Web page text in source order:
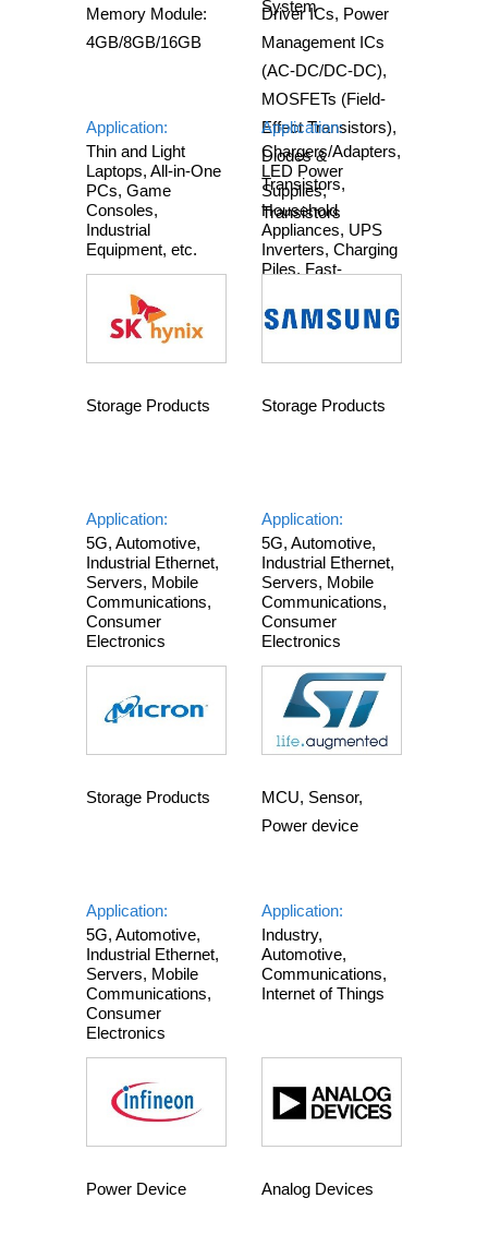
System
Memory Module:
4GB/8GB/16GB
Application:
Thin and Light
Laptops, All-in-One
PCs, Game
Consoles,
Industrial
Equipment, etc.
Driver ICs, Power
Management ICs
(AC-DC/DC-DC),
MOSFETs (Field-
Effect Transistors),
Diodes &
Transistors,
Transistors
Application:
Chargers/Adapters,
LED Power
Supplies,
Household
Appliances, UPS
Inverters, Charging
Piles, Fast-
Supplies, Toys,
Automotive
Storage Products
Application:
5G, Automotive,
Industrial Ethernet,
Servers, Mobile
Communications,
Consumer
Electronics
Storage Products
Application:
5G, Automotive,
Industrial Ethernet,
Servers, Mobile
Communications,
Consumer
Electronics
Storage Products
Application:
5G, Automotive,
Industrial Ethernet,
Servers, Mobile
Communications,
Consumer
Electronics
MCU, Sensor,
Power device
Application:
Industry,
Automotive,
Communications,
Internet of Things
Power Device Analog Devices